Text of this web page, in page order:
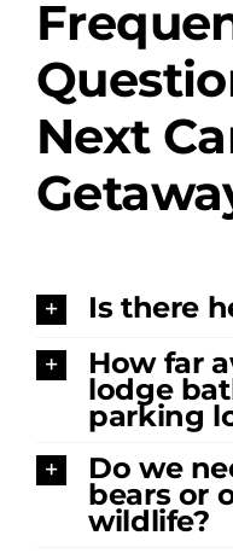
Amenities
Retreats
Dining
Next
Is there
How far
lodge
parking
Do we
bears or
wildlife?